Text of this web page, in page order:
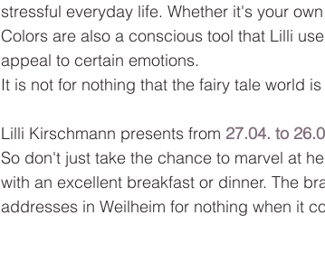
stressful everyday life. Whether it's your
Colors are also a conscious tool that Lilli
appeal to certain emotions.
It is not for nothing that the fairy tale world
Lilli Kirschmann presents from 27.04. to
So don't just take the chance to marvel at
with an excellent breakfast or dinner. The
addresses in Weilheim for nothing when it